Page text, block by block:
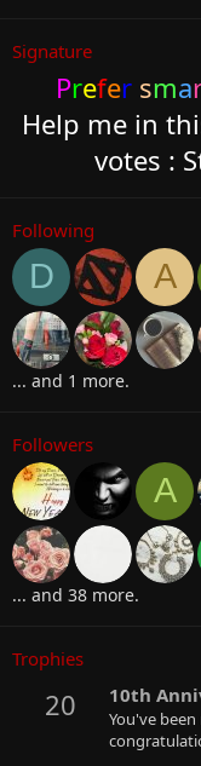
Signature
Prefer sma
Help me in
votes :
Following
D A
... and 1 more.
Followers
A
... and 38 more.
Trophies
20 10th
You've